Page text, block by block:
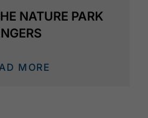
NATURE PARK
MORE